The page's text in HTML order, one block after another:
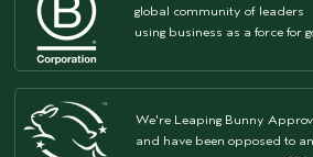
global community of leaders
using business as a force for
We're Leaping Bunny
and have been opposed to